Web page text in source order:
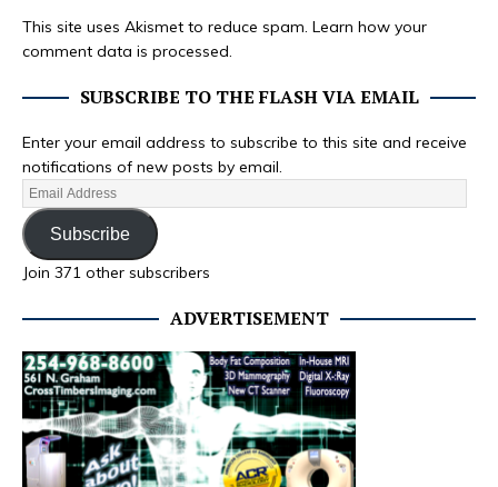
This site uses Akismet to reduce spam. Learn how your
comment data is processed.
SUBSCRIBE TO THE FLASH VIA EMAIL
Enter your email address to subscribe to this site and receive
notifications of new posts by email.
Subscribe
Join 371 other subscribers
ADVERTISEMENT